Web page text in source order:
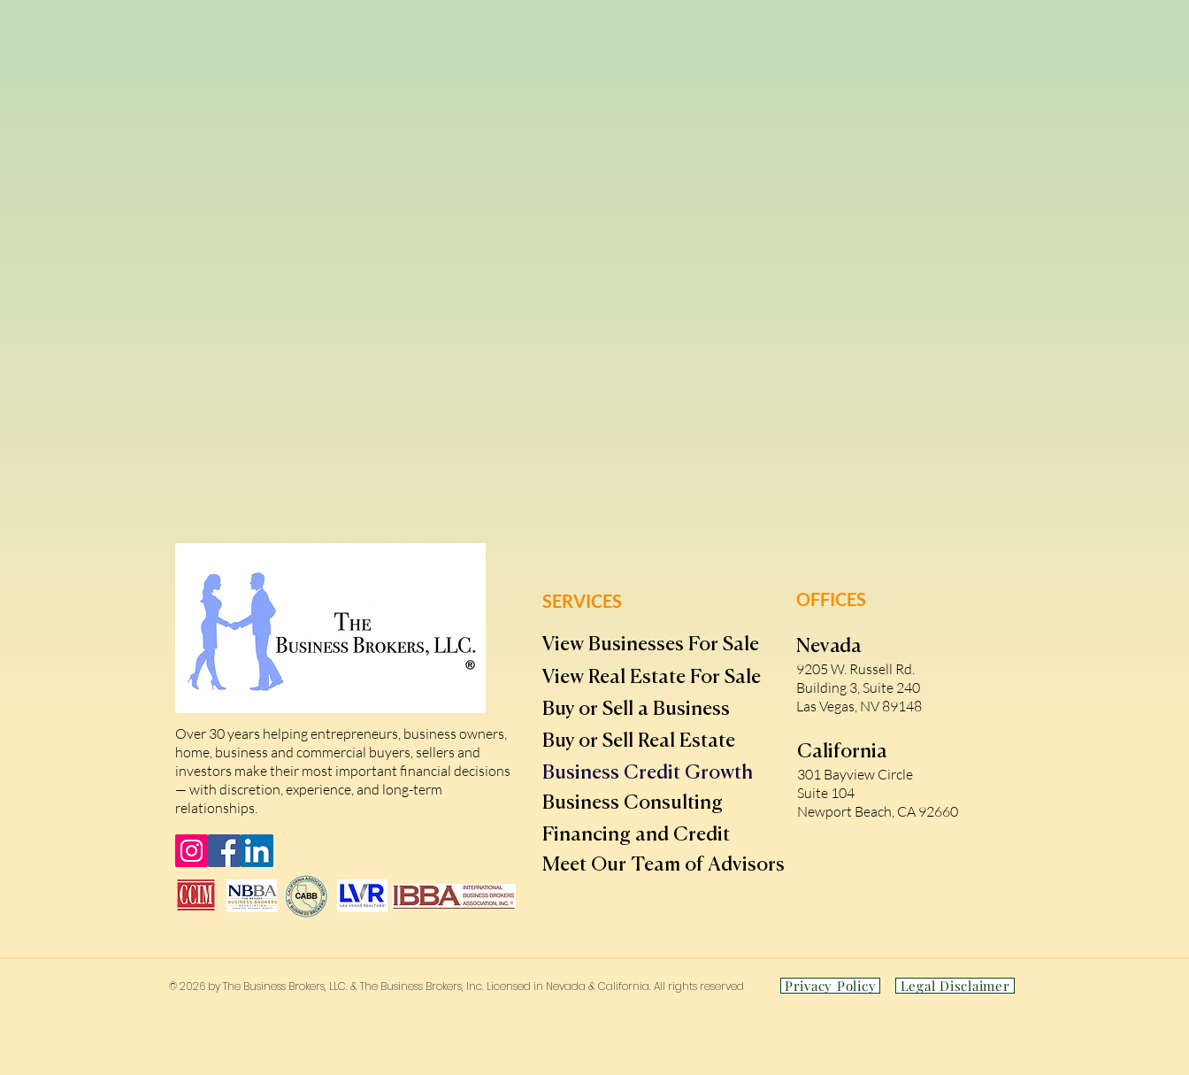
Over 30 years helping entrepreneurs, business owners,
home, business and commercial buyers, sellers and
investors make their most important financial decisions
— with discretion, experience, and long-term
relationships.
SERVICES
View Businesses For Sale
View Real Estate For Sale
Buy or Sell a Business
Buy or Sell Real Estate
Business Credit Growth
Business Consulting
Financing and Credit
Meet Our Team of Advisors
OFFICES
9205 W. Russell Rd.
Building 3, Suite 240
Las Vegas, NV 89148
301 Bayview Circle
Suite 104
Newport Beach, CA 92660
Nevada
California
© 2026 by The Business Brokers, LLC. & The Business Brokers, Inc. Licensed in Nevada & California. All rights reserved Privacy Policy Legal Disclaimer